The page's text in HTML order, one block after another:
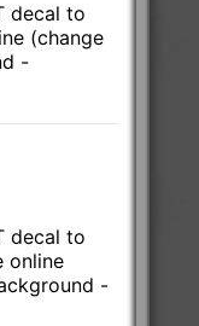
decal to
(change
-
decal to
online
-